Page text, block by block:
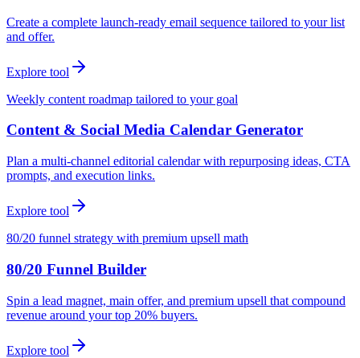
Create a complete launch-ready email sequence tailored to your list
and offer.
Explore tool
Weekly content roadmap tailored to your goal
Content & Social Media Calendar Generator
Plan a multi-channel editorial calendar with repurposing ideas, CTA
prompts, and execution links.
Explore tool
80/20 funnel strategy with premium upsell math
80/20 Funnel Builder
Spin a lead magnet, main offer, and premium upsell that compound
revenue around your top 20% buyers.
Explore tool